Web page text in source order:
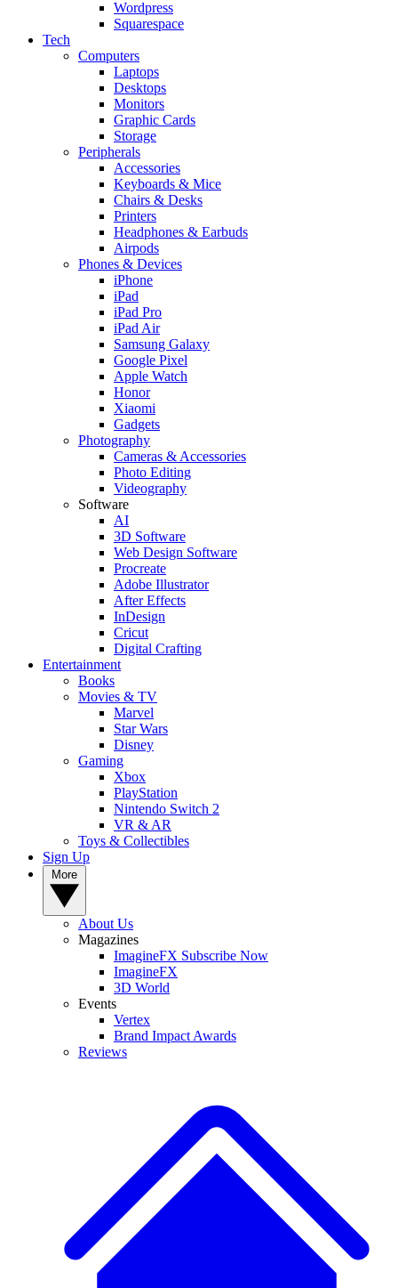
Wordpress
Squarespace
Tech
Computers
Laptops
Desktops
Monitors
Graphic Cards
Storage
Peripherals
Accessories
Keyboards & Mice
Chairs & Desks
Printers
Headphones & Earbuds
Airpods
Phones & Devices
iPhone
iPad
iPad Pro
iPad Air
Samsung Galaxy
Google Pixel
Apple Watch
Honor
Xiaomi
Gadgets
Photography
Cameras & Accessories
Photo Editing
Videography
Software
AI
3D Software
Web Design Software
Procreate
Adobe Illustrator
After Effects
InDesign
Cricut
Digital Crafting
Entertainment
Books
Movies & TV
Marvel
Star Wars
Disney
Gaming
Xbox
PlayStation
Nintendo Switch 2
VR & AR
Toys & Collectibles
Sign Up
About Us
Magazines
ImagineFX Subscribe Now
ImagineFX
3D World
Events
Vertex
Brand Impact Awards
Reviews